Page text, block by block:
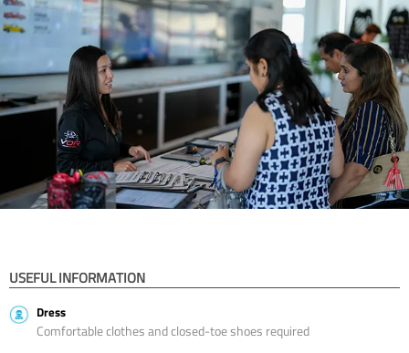
USEFUL INFORMATION
Dress
Comfortable clothes and closed-toe shoes required